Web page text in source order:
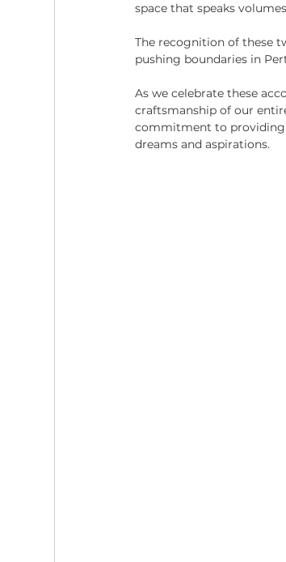
space that speaks
The recognition of these
pushing boundaries in
As we celebrate these
craftsmanship of our
commitment to providing
dreams and aspirations.